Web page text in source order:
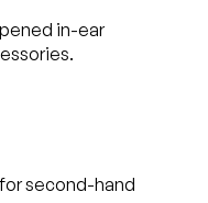
in-ear
for second-hand